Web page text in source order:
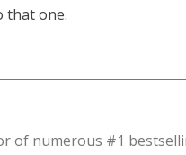
that one.
of numerous #1